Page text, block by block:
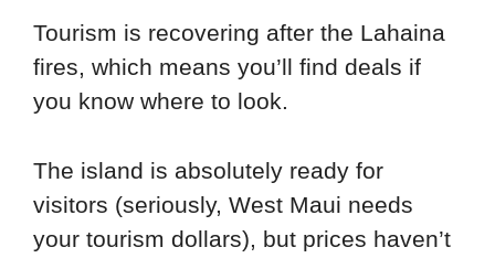
Tourism is recovering after the Lahaina
fires, which means you’ll find deals if
you know where to look.
The island is absolutely ready for
visitors (seriously, West Maui needs
your tourism dollars), but prices haven’t